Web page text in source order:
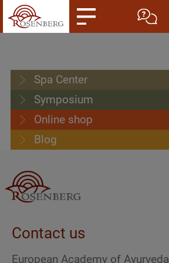
Spa Center
Symposium
Online shop
Blog
Contact us
European Academy of Ayurveda